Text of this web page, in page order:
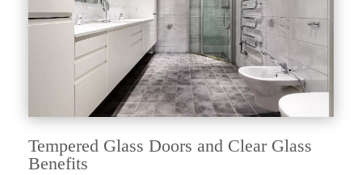
Tempered Glass Doors and Clear Glass
Benefits